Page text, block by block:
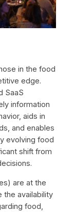
in the food
edge.
SaaS
information
aids in
and enables
evolving food
shift from
are at the
the availability
food,